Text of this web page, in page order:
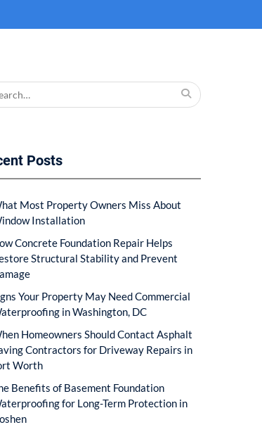
Posts
Most Property Owners Miss About
Installation
Concrete Foundation Repair Helps
Structural Stability and Prevent
Your Property May Need Commercial
in Washington, DC
Homeowners Should Contact Asphalt
Contractors for Driveway Repairs in
Worth
Benefits of Basement Foundation
for Long-Term Protection in